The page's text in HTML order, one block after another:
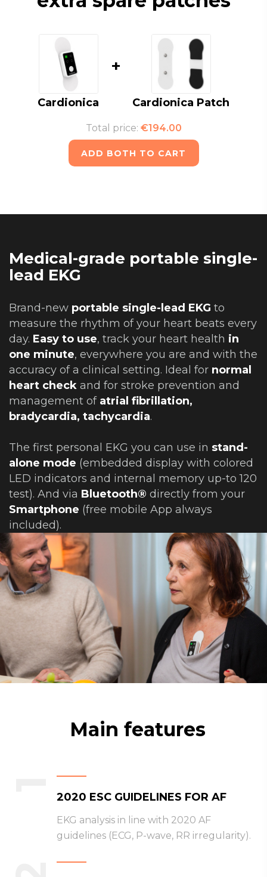
Cardionica
+
Cardionica Patch
Total price: €194.00
ADD BOTH TO CART
Medical-grade portable single-
lead EKG
Brand-new portable single-lead EKG to
measure the rhythm of your heart beats every
day. Easy to use, track your heart health in
one minute, everywhere you are and with the
accuracy of a clinical setting. Ideal for normal
heart check and for stroke prevention and
management of atrial fibrillation,
bradycardia, tachycardia.
The first personal EKG you can use in stand-
alone mode (embedded display with colored
LED indicators and internal memory up-to 120
test). And via Bluetooth® directly from your
Smartphone (free mobile App always
included).
Main features
2020 ESC GUIDELINES FOR AF
EKG analysis in line with 2020 AF
guidelines (ECG, P-wave, RR irregularity).